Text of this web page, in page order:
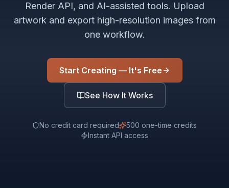
Render API, and AI-assisted tools. Upload
artwork and export high-resolution images from
one workflow.
Start Creating — It's Free
See How It Works
No credit card required
500 one-time credits
Instant API access